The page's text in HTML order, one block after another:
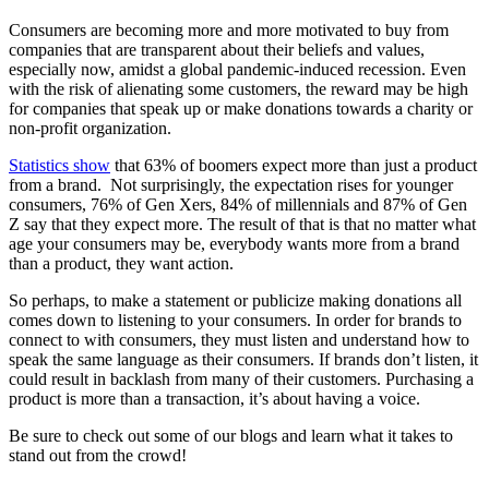
Consumers are becoming more and more motivated to buy from
companies that are transparent about their beliefs and values,
especially now, amidst a global pandemic-induced recession. Even
with the risk of alienating some customers, the reward may be high
for companies that speak up or make donations towards a charity or
non-profit organization.
Statistics show that 63% of boomers expect more than just a product
from a brand. Not surprisingly, the expectation rises for younger
consumers, 76% of Gen Xers, 84% of millennials and 87% of Gen
Z say that they expect more. The result of that is that no matter what
age your consumers may be, everybody wants more from a brand
than a product, they want action.
So perhaps, to make a statement or publicize making donations all
comes down to listening to your consumers. In order for brands to
connect to with consumers, they must listen and understand how to
speak the same language as their consumers. If brands don’t listen, it
could result in backlash from many of their customers. Purchasing a
product is more than a transaction, it’s about having a voice.
Be sure to check out some of our blogs and learn what it takes to
stand out from the crowd!